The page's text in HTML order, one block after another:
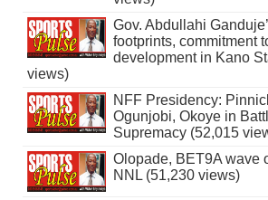
Gov. Abdullahi
footprints, commitment
development in Kano
views)
NFF Presidency:
Ogunjobi, Okoye in
Supremacy (52,015
Olopade, BET9A wave
NNL (51,230 views)